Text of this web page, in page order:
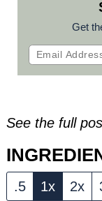
Get
See the full
.5 1x 2x